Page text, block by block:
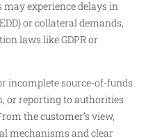
experience delays in
or collateral demands,
laws like GDPR or
incomplete source-of-funds
or reporting to authorities
the customer’s view,
mechanisms and clear